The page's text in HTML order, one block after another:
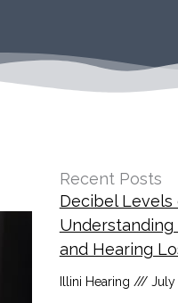
Recent Posts
Decibel Levels
Understanding
and Hearing
Illini Hearing July